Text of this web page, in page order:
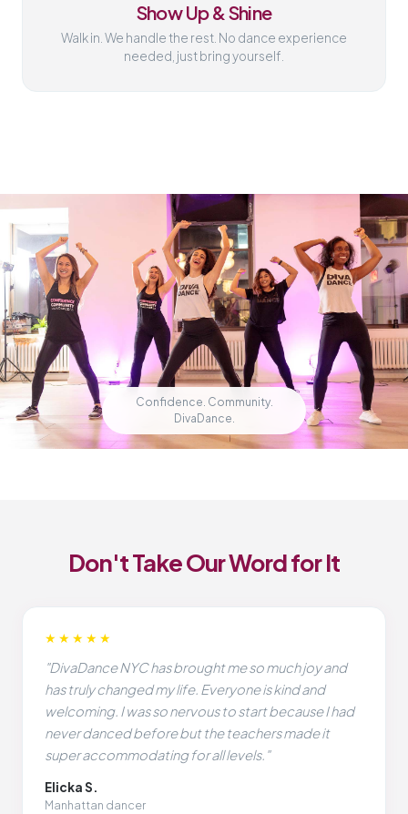
Show Up & Shine
Walk in. We handle the rest. No dance experience
needed, just bring yourself.
Confidence. Community.
DivaDance.
Don't Take Our Word for It
★★★★★
"DivaDance NYC has brought me so much joy and
has truly changed my life. Everyone is kind and
welcoming. I was so nervous to start because I had
never danced before but the teachers made it
super accommodating for all levels."
Elicka S.
Manhattan dancer